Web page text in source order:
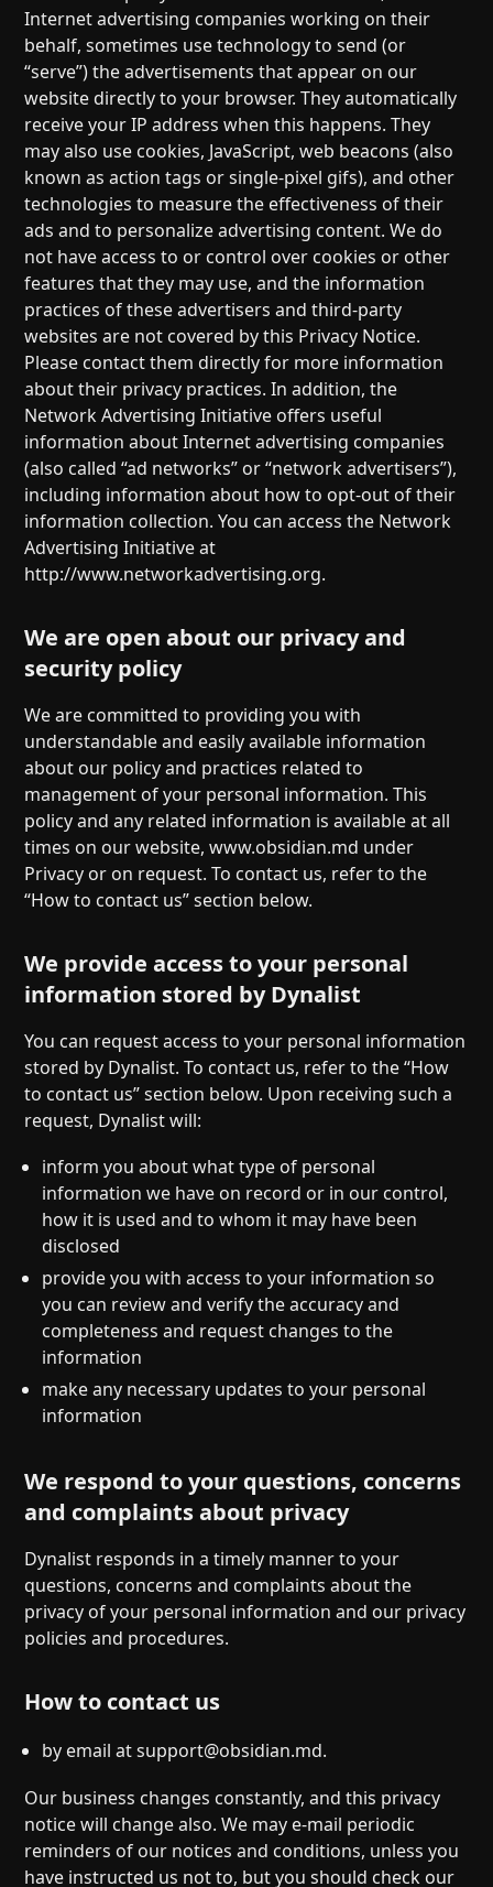
Internet advertising companies working on their
behalf, sometimes use technology to send (or
“serve”) the advertisements that appear on our
website directly to your browser. They automatically
receive your IP address when this happens. They
may also use cookies, JavaScript, web beacons (also
known as action tags or single-pixel gifs), and other
technologies to measure the effectiveness of their
ads and to personalize advertising content. We do
not have access to or control over cookies or other
features that they may use, and the information
practices of these advertisers and third-party
websites are not covered by this Privacy Notice.
Please contact them directly for more information
about their privacy practices. In addition, the
Network Advertising Initiative offers useful
information about Internet advertising companies
(also called “ad networks” or “network advertisers”),
including information about how to opt-out of their
information collection. You can access the Network
Advertising Initiative at
http://www.networkadvertising.org.
We are open about our privacy and
security policy
We are committed to providing you with
understandable and easily available information
about our policy and practices related to
management of your personal information. This
policy and any related information is available at all
times on our website, www.obsidian.md under
Privacy or on request. To contact us, refer to the
“How to contact us” section below.
We provide access to your personal
information stored by Dynalist
You can request access to your personal information
stored by Dynalist. To contact us, refer to the “How
to contact us” section below. Upon receiving such a
request, Dynalist will:
inform you about what type of personal
information we have on record or in our control,
how it is used and to whom it may have been
disclosed
provide you with access to your information so
you can review and verify the accuracy and
completeness and request changes to the
information
make any necessary updates to your personal
information
We respond to your questions, concerns
and complaints about privacy
Dynalist responds in a timely manner to your
questions, concerns and complaints about the
privacy of your personal information and our privacy
policies and procedures.
How to contact us
by email atsupport@obsidian.md.
Our business changes constantly, and this privacy
notice will change also. We may e-mail periodic
reminders of our notices and conditions, unless you
have instructed us not to, but you should check our